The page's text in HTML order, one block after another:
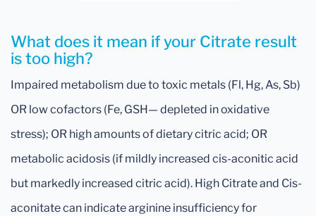
What does it mean if your Citrate result
is too high?
Impaired metabolism due to toxic metals (Fl, Hg, As, Sb)
OR low cofactors (Fe, GSH— depleted in oxidative
stress); OR high amounts of dietary citric acid; OR
metabolic acidosis (if mildly increased cis-aconitic acid
but markedly increased citric acid). High Citrate and Cis-
aconitate can indicate arginine insufficiency for